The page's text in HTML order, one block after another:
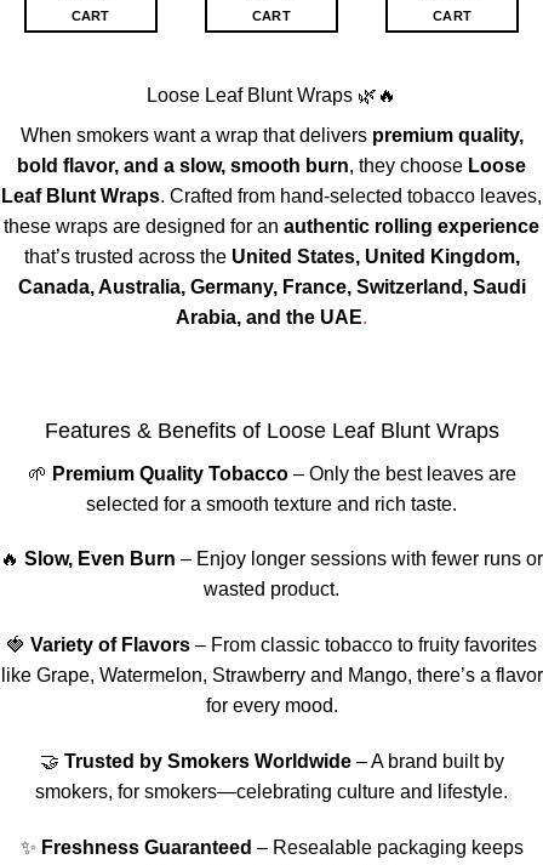
CART
CART
CART
Loose Leaf Blunt Wraps 🌿🔥
When smokers want a wrap that delivers premium quality,
bold flavor, and a slow, smooth burn, they choose Loose
Leaf Blunt Wraps. Crafted from hand-selected tobacco leaves,
these wraps are designed for an authentic rolling experience
that’s trusted across the United States, United Kingdom,
Canada, Australia, Germany, France, Switzerland, Saudi
Arabia, and the UAE.
Features & Benefits of Loose Leaf Blunt Wraps
🌱 Premium Quality Tobacco– Only the best leaves are
selected for a smooth texture and rich taste.
🔥 Slow, Even Burn – Enjoy longer sessions with fewer runs or
wasted product.
🍓 Variety of Flavors – From classic tobacco to fruity favorites
like Grape, Watermelon, Strawberry and Mango, there’s a flavor
for every mood.
🤝 Trusted by Smokers Worldwide– A brand built by
smokers, for smokers—celebrating culture and lifestyle.
✨ Freshness Guaranteed – Resealable packaging keeps